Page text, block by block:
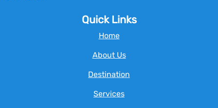
Quick Links
Home
About Us
Destination
Services